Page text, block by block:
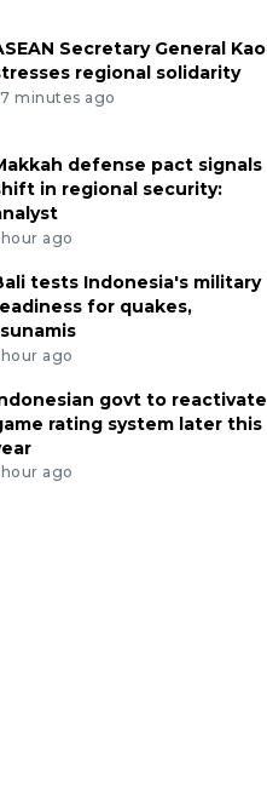
Secretary General Kao
regional solidarity
minutes ago
defense pact signals
in regional security:
hour ago
tests Indonesia's military
for quakes,
hour ago
govt to reactivate
rating system later this
hour ago